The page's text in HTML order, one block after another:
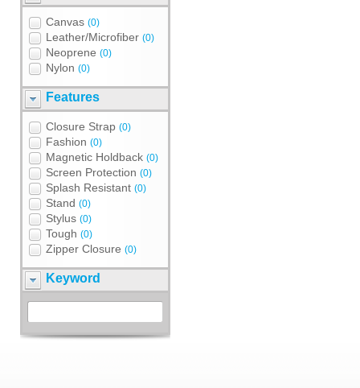
Canvas (0)
Leather/Microfiber (0)
Neoprene (0)
Nylon (0)
Features
Closure Strap (0)
Fashion (0)
Magnetic Holdback (0)
Screen Protection (0)
Splash Resistant (0)
Stand (0)
Stylus (0)
Tough (0)
Zipper Closure (0)
Keyword